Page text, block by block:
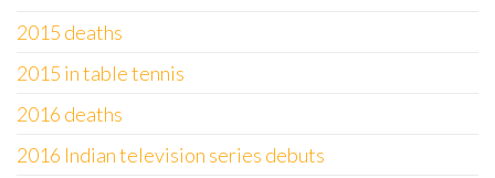
2015 deaths
2015 in table tennis
2016 deaths
2016 Indian television series debuts